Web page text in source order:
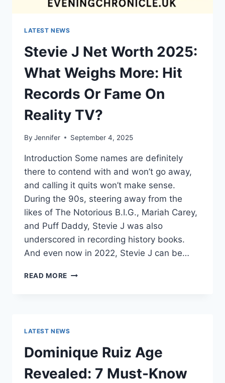
LATEST NEWS
Stevie J Net Worth 2025:
What Weighs More: Hit
Records Or Fame On
Reality TV?
By Jennifer September 4, 2025
Introduction Some names are definitely
there to contend with and won’t go away,
and calling it quits won’t make sense.
During the 90s, steering away from the
likes of The Notorious B.I.G., Mariah Carey,
and Puff Daddy, Stevie J was also
underscored in recording history books.
And even now in 2022, Stevie J can be…
READ MORE STEVIE
MORE:
HIT
RECORDS
OR
LATEST NEWS
Dominique Ruiz Age
Revealed: 7 Must-Know